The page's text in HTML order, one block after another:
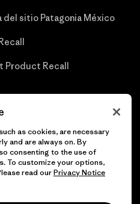
del sitio Patagonia México
Product Recall
reservados.
as cookies, are necessary
and are always on. By
consenting to the use of
To customize your options,
read ourPrivacy Notice